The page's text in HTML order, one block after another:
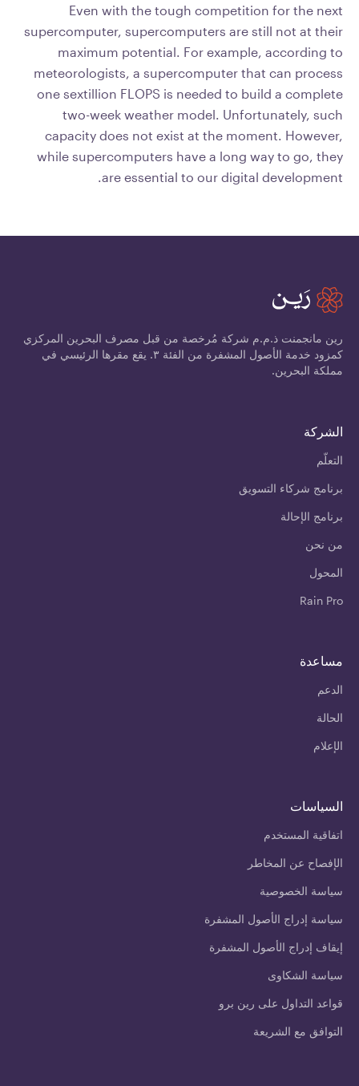
Even with the tough competition for the next
supercomputer, supercomputers are still not at their
maximum potential. For example, according to
meteorologists, a supercomputer that can process
one sextillion FLOPS is needed to build a complete
two-week weather model. Unfortunately, such
capacity does not exist at the moment. However,
while supercomputers have a long way to go, they
are essential to our digital development.
رين مانجمنت ذ.م.م شركة مُرخصة من قبل مصرف البحرين المركزي
كمزود خدمة الأصول المشفرة من الفئة ٣. يقع مقرها الرئيسي في
مملكة البحرين.
الشركة
التعلّم
برنامج شركاء التسويق
برنامج الإحالة
من نحن
المحول
Rain Pro
مساعدة
الدعم
الحالة
الإعلام
السياسات
اتفاقية المستخدم
الإفصاح عن المخاطر
سياسة الخصوصية
سياسة إدراج الأصول المشفرة
إيقاف إدراج الأصول المشفرة
سياسة الشكاوى
قواعد التداول على رين برو
التوافق مع الشريعة